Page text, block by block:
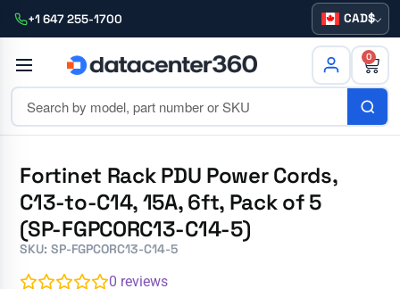
+1 647 255-1700 CAD
0
Fortinet Rack PDU Power Cords,
C13-to-C14, 15A, 6ft, Pack of 5
(SP-FGPCORC13-C14-5)
SKU: SP-FGPCORC13-C14-5
0 reviews